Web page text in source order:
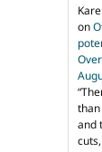
on
“
and